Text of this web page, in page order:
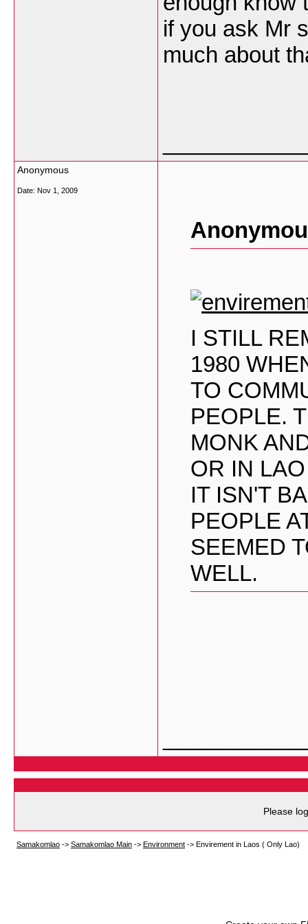
if you ask Mr
much about
Anonymous
Date: Nov 1, 2009
I STILL
1980
TO
PEOPLE.
MONK
OR IN
IT ISN'T
PEOPLE
SEEMED
WELL.
Please
Samakomlao -> Samakomlao Main -> Environment -> Envirement in Laos ( Only Lao)